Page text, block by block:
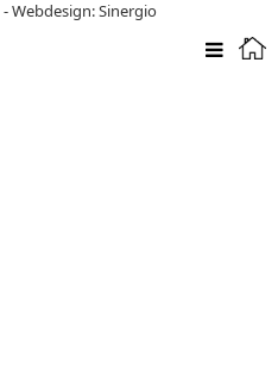
-Webdesign: Sinergio